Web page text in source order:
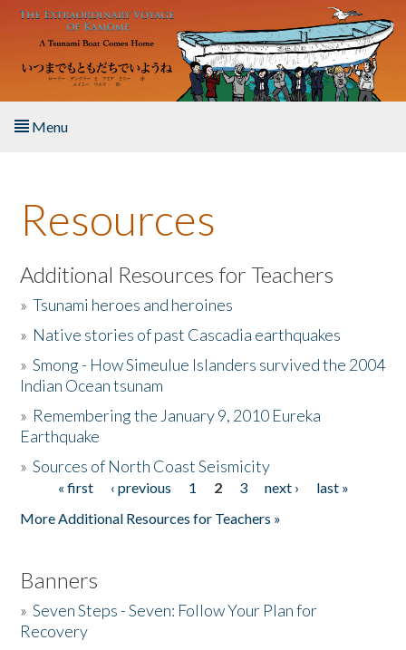
Skip to main content
Menu
About the Book
Listen to the Book
Activities
The Story & Student Exchange
Donate
Resources
Additional Resources for Teachers
»Tsunami heroes and heroines
» Native stories of past Cascadia earthquakes
»Smong - How Simeulue Islanders survived the 2004
Indian Ocean tsunam
» Remembering the January 9, 2010 Eureka
Earthquake
»Sources of North Coast Seismicity
Pages« first ‹ previous 1 2 3 next ›
last »
More Additional Resources for Teachers »
Banners
»Seven Steps - Seven: Follow Your Plan for
Recovery